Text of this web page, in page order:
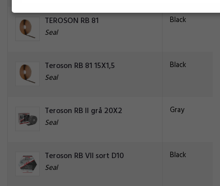
TEROSON RB 81
Seal
Black
Teroson RB 81 15X1,5
Seal
Black
Teroson RB II grå 20X2
Seal
Gray
Teroson RB VII sort D10
Seal
Black